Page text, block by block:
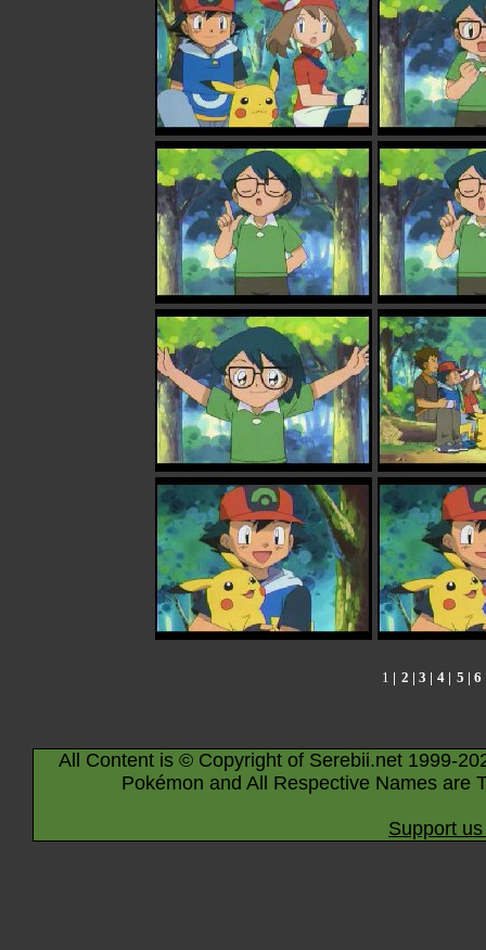
1 | 2 | 3 | 4 | 5 | 6
All Content is © Copyright of Serebii.net 1999-
Pokémon and All Respective Names are
Support